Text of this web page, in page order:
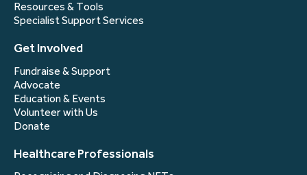
Resources & Tools
Specialist Support Services
Get Involved
Fundraise & Support
Advocate
Education & Events
Volunteer with Us
Donate
Healthcare Professionals